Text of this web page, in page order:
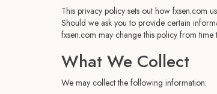
This privacy policy sets out how fxsen.com
Should we ask you to provide certain
fxsen.com may change this policy from
What We Collect
We may collect the following information: